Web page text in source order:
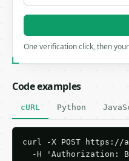
One verification click, then
Code examples
cURL Python
curl -X POST https://
-H 'Authorization: